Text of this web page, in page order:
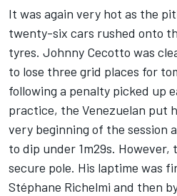
It was again very hot as the
twenty-six cars rushed onto
tyres. Johnny Cecotto was
to lose three grid places for
following a penalty picked up
practice, the Venezuelan put
very beginning of the session
to dip under 1m29s.
secure pole. His laptime was
Stéphane Richelmi and then